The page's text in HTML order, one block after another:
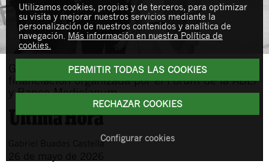
Gabriel Buades asiste a una sesión sobre
financiación organizada por el Fórum de la ABEF
y Banco Mediolanum
Buades Castella
26 de mayo de 2026
Utilizamos cookies, propias y de terceros, para optimizar
su visita y mejorar nuestros servicios mediante la
personalización de nuestros contenidos y analítica de
navegación. Más información en nuestra Política de
cookies.
PERMITIR TODAS LAS COOKIES
RECHAZAR COOKIES
Configurar cookies